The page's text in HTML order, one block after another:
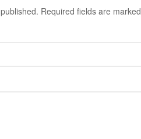
Required fields are marked